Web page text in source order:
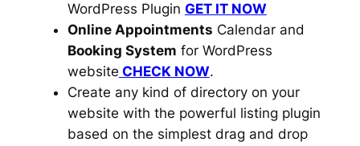
WordPress Plugin GET IT NOW
Online Appointments Calendar and
Booking System for WordPress
website CHECK NOW.
Create any kind of directory on your
website with the powerful listing plugin
based on the simplest drag and drop